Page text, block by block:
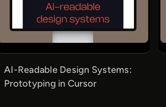
AI-Readable Design Systems:
Prototyping in Cursor